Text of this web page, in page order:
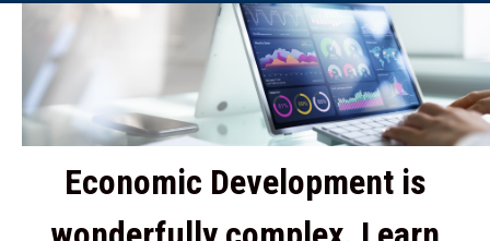
MENU
Economic Development is